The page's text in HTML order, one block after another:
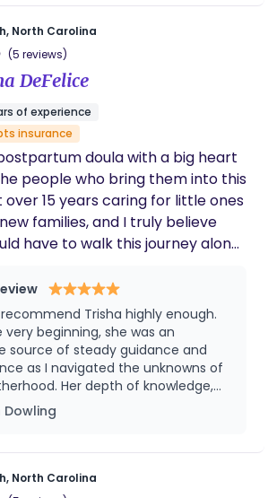
expectant mothers and
culture. Pursuing maternal
holding space.
with tools to help. I truly am so
to God for putting her in my path. I
be reaching out for my next
North Carolina
(5 reviews)
DeFelice
of experience
insurance
postpartum doula with a big heart
people who bring them into this
over 15 years caring for little ones
families, and I truly believe
have to walk this journey alone.
and everything in
to be a calm and steady
who shows up with open
and a helping hand. Through
Doula Services, I offer both
support. Whether you need
newborn care, or just
support you in a way that feels
like having a good friend
Trisha highly enough.
very beginning, she was an
source of steady guidance and
as I navigated the unknowns of
Her depth of knowledge,
and thoughtful support
a meaningful difference during a
professional, and
reliable—but what truly set her
the genuine care she showed for
Dowling
North Carolina